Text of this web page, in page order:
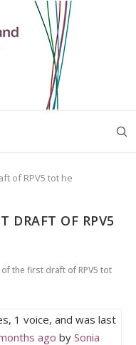
of RPV5 tot he
DRAFT OF RPV5
the first draft of RPV5 tot
1 voice, and was last
ago by Sonia